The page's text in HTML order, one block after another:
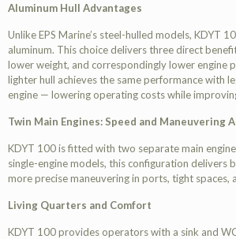
Aluminum Hull Advantages
Unlike EPS Marine’s steel-hulled models, KDYT
aluminum. This choice delivers three direct
lower weight, and correspondingly lower engine
lighter hull achieves the same performance with
engine — lowering operating costs while
Twin Main Engines: Speed and Maneuvering
KDYT 100 is fitted with two separate main
single-engine models, this configuration delivers
more precise maneuvering in ports, tight spaces,
Living Quarters and Comfort
KDYT 100 provides operators with a sink and